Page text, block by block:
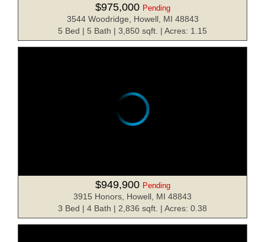
$975,000 Pending
3544 Woodridge, Howell, MI 48843
5 Bed | 5 Bath | 3,850 sqft. | Acres: 1.15
$949,900 Pending
3915 Honors, Howell, MI 48843
3 Bed | 4 Bath | 2,836 sqft. | Acres: 0.38